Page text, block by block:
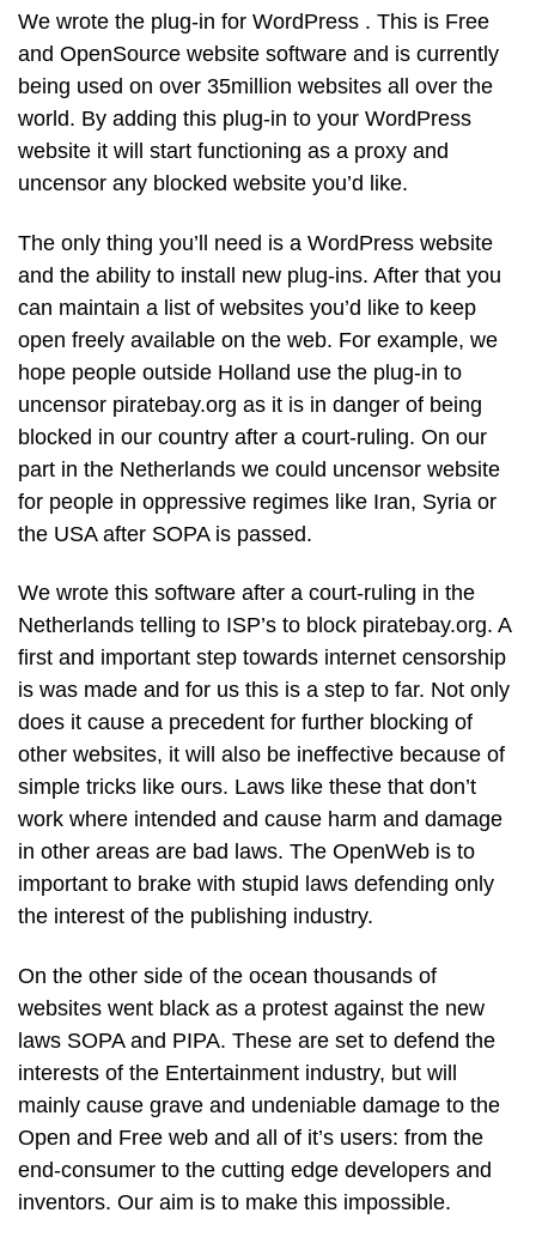
We wrote the plug-in for WordPress . This is Free
and OpenSource website software and is currently
being used on over 35million websites all over the
world. By adding this plug-in to your WordPress
website it will start functioning as a proxy and
uncensor any blocked website you’d like.
The only thing you’ll need is a WordPress website
and the ability to install new plug-ins. After that you
can maintain a list of websites you’d like to keep
open freely available on the web. For example, we
hope people outside Holland use the plug-in to
uncensor piratebay.org as it is in danger of being
blocked in our country after a court-ruling. On our
part in the Netherlands we could uncensor website
for people in oppressive regimes like Iran, Syria or
the USA after SOPA is passed.
We wrote this software after a court-ruling in the
Netherlands telling to ISP’s to block piratebay.org. A
first and important step towards internet censorship
is was made and for us this is a step to far. Not only
does it cause a precedent for further blocking of
other websites, it will also be ineffective because of
simple tricks like ours. Laws like these that don’t
work where intended and cause harm and damage
in other areas are bad laws. The OpenWeb is to
important to brake with stupid laws defending only
the interest of the publishing industry.
On the other side of the ocean thousands of
websites went black as a protest against the new
laws SOPA and PIPA. These are set to defend the
interests of the Entertainment industry, but will
mainly cause grave and undeniable damage to the
Open and Free web and all of it’s users: from the
end-consumer to the cutting edge developers and
inventors. Our aim is to make this impossible.